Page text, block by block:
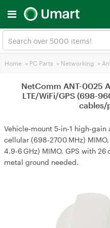
Home > PC Parts > Networking >
NetComm ANT-0025
LTE/WiFi/GPS (698-
cables/
Vehicle‑mount 5‑in‑1
cellular (698‑2700 MHz) MIMO,
4.9‑6 GHz) MIMO, GPS with
metal ground needed.